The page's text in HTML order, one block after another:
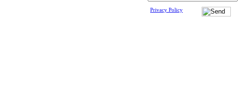
Privacy Policy